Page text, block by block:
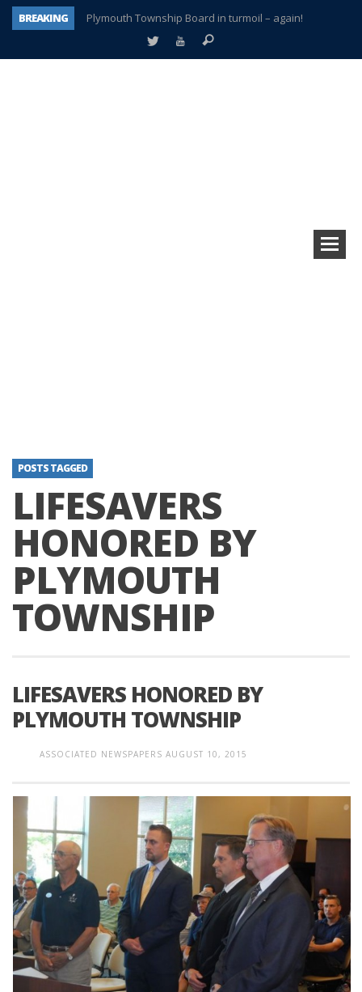
BREAKING
Plymouth Township Board in turmoil – again!
A tale of one city split apart – Historic Northville
POSTS TAGGED
LIFESAVERS
HONORED BY
PLYMOUTH
TOWNSHIP
LIFESAVERS HONORED BY
PLYMOUTH TOWNSHIP
ASSOCIATED NEWSPAPERS AUGUST 10, 2015